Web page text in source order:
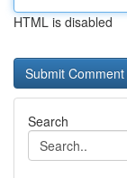
HTML is disabled
Search